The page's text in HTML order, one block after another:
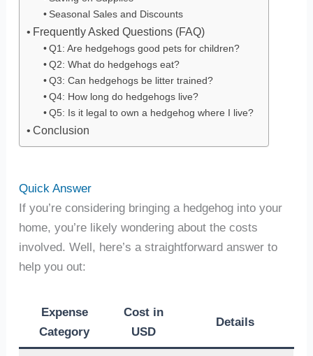
Seasonal Sales and Discounts
Frequently Asked Questions (FAQ)
Q1: Are hedgehogs good pets for children?
Q2: What do hedgehogs eat?
Q3: Can hedgehogs be litter trained?
Q4: How long do hedgehogs live?
Q5: Is it legal to own a hedgehog where I live?
Conclusion
Quick Answer
If you’re considering bringing a hedgehog into your
home, you’re likely wondering about the costs
involved. Well, here’s a straightforward answer to
help you out:
Expense
Category
Cost in
USD
Details